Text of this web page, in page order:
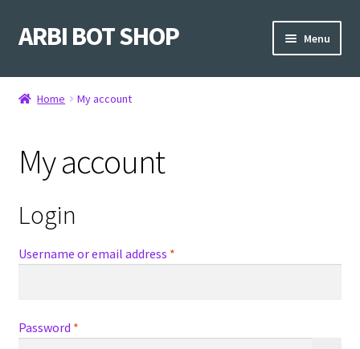
Skip
to
Skip
to
ARBI BOT SHOP Menu
Home
Home My account
My account
Login
Username or email address *Required
Password *Required